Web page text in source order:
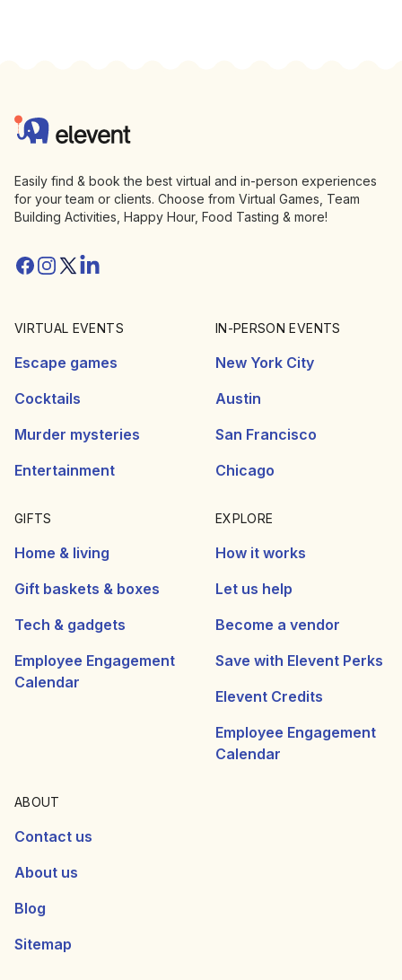
Elevent
Easily find & book the best virtual and in-person experiences
for your team or clients. Choose from Virtual Games, Team
Building Activities, Happy Hour, Food Tasting & more!
Facebook
Instagram
Twitter/X
Linkedin
VIRTUAL EVENTS
Escape games
Cocktails
Murder mysteries
Entertainment
IN-PERSON EVENTS
New York City
Austin
San Francisco
Chicago
GIFTS
Home & living
Gift baskets & boxes
Tech & gadgets
Employee Engagement
Calendar
EXPLORE
How it works
Let us help
Become a vendor
Save with Elevent Perks
Elevent Credits
Employee Engagement
Calendar
ABOUT
Contact us
About us
Blog
Sitemap